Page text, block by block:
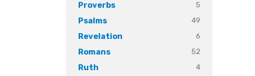
Proverbs 5
Psalms 49
Revelation 6
Romans 52
Ruth 4